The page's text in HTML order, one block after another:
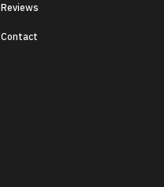
Reviews
Contact